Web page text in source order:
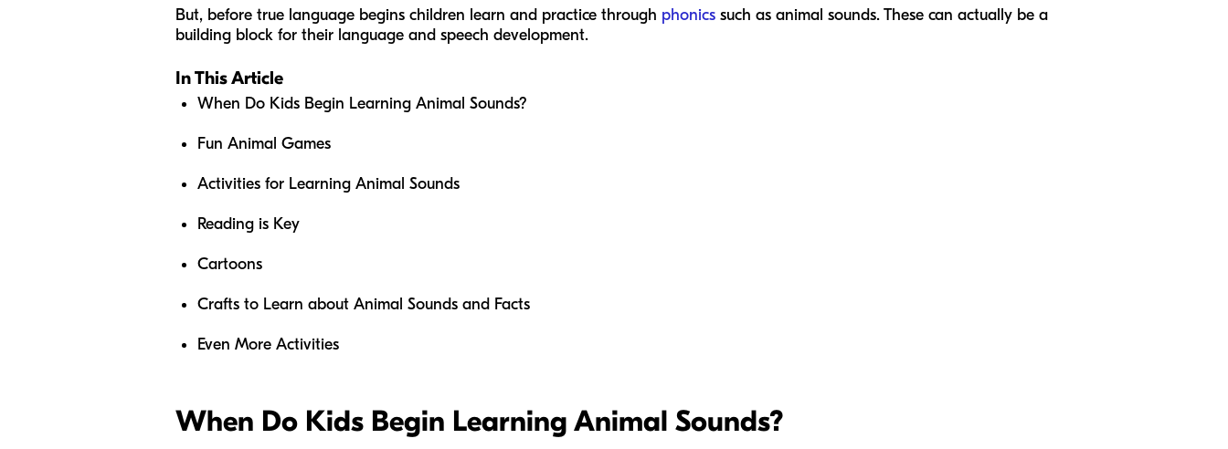
But, before true language begins children learn and practice through phonics such as animal sounds. These can actually be a
building block for their language and speech development.
In This Article
When Do Kids Begin Learning Animal Sounds?
Fun Animal Games
Activities for Learning Animal Sounds
Reading is Key
Cartoons
Crafts to Learn about Animal Sounds and Facts
Even More Activities
When Do Kids Begin Learning Animal Sounds?